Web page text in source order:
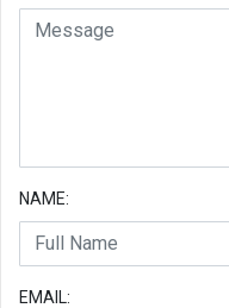
NAME:
EMAIL: